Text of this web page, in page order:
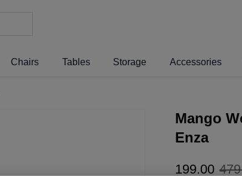
Chairs Tables Storage Accessories
Mango
Enza
199.00 479